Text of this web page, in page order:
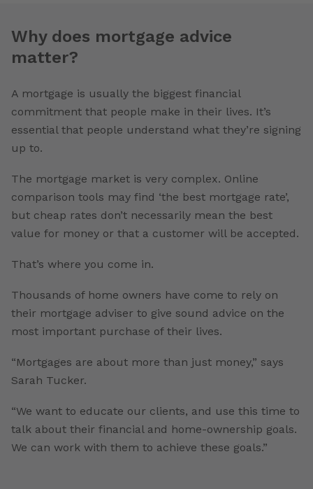
Why does mortgage advice
matter?
A mortgage is usually the biggest financial
commitment that people make in their lives. It’s
essential that people understand what they’re signing
up to.
The mortgage market is very complex. Online
comparison tools may find ‘the best mortgage rate’,
but cheap rates don’t necessarily mean the best
value for money or that a customer will be accepted.
That’s where you come in.
Thousands of home owners have come to rely on
their mortgage adviser to give sound advice on the
most important purchase of their lives.
“Mortgages are about more than just money,” says
Sarah Tucker.
“We want to educate our clients, and use this time to
talk about their financial and home-ownership goals.
We can work with them to achieve these goals.”